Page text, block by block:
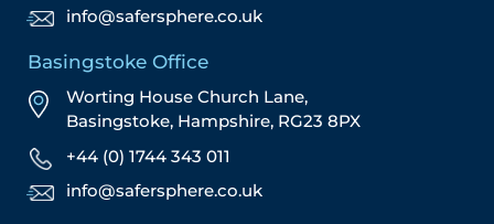
info@safersphere.co.uk
Basingstoke Office
Worting House Church Lane,
Basingstoke, Hampshire, RG23 8PX
+44 (0) 1744 343 011
info@safersphere.co.uk